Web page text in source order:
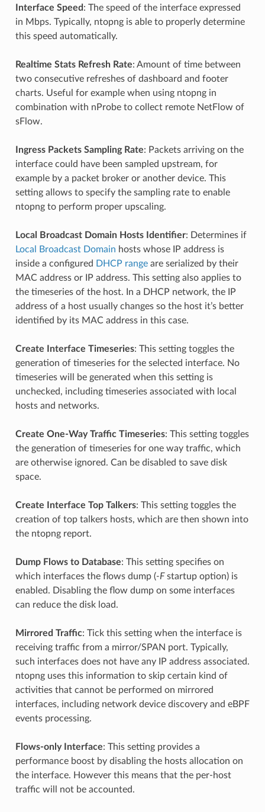
Interface Speed : The speed of the interface expressed
in Mbps. Typically, ntopng is able to properly determine
this speed automatically.
Realtime Stats Refresh Rate: Amount of time between
two consecutive refreshes of dashboard and footer
charts. Useful for example when using ntopng in
combination with nProbe to collect remote NetFlow of
sFlow.
Ingress Packets Sampling Rate: Packets arriving on the
interface could have been sampled upstream, for
example by a packet broker or another device. This
setting allows to specify the sampling rate to enable
ntopng to perform proper upscaling.
Local Broadcast Domain Hosts Identifier: Determines if
Local Broadcast Domain hosts whose IP address is
inside a configured DHCP rangeare serialized by their
MAC address or IP address. This setting also applies to
the timeseries of the host. In a DHCP network, the IP
address of a host usually changes so the host it’s better
identified by its MAC address in this case.
Create Interface Timeseries: This setting toggles the
generation of timeseries for the selected interface. No
timeseries will be generated when this setting is
unchecked, including timeseries associated with local
hosts and networks.
Create One-Way Traffic Timeseries: This setting toggles
the generation of timeseries for one way traffic, which
are otherwise ignored. Can be disabled to save disk
space.
Create Interface Top Talkers: This setting toggles the
creation of top talkers hosts, which are then shown into
the ntopng report.
Dump Flows to Database: This setting specifies on
which interfaces the flows dump (-Fstartup option) is
enabled. Disabling the flow dump on some interfaces
can reduce the disk load.
Mirrored Traffic: Tick this setting when the interface is
receiving traffic from a mirror/SPAN port. Typically,
such interfaces does not have any IP address associated.
ntopng uses this information to skip certain kind of
activities that cannot be performed on mirrored
interfaces, including network device discovery and eBPF
events processing.
Flows-only Interface: This setting provides a
performance boost by disabling the hosts allocation on
the interface. However this means that the per-host
traffic will not be accounted.